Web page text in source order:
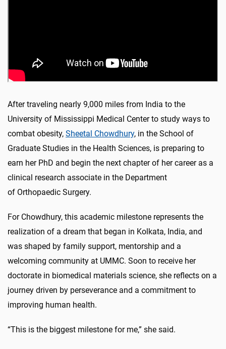
After traveling nearly 9,000 miles from India to the
University of Mississippi Medical Center to study ways to
combat obesity, Sheetal Chowdhury, in the School of
Graduate Studies in the Health Sciences, is preparing to
earn her PhD and begin the next chapter of her career as a
clinical research associate in the Department
of Orthopaedic Surgery.
For Chowdhury, this academic milestone represents the
realization of a dream that began in Kolkata, India, and
was shaped by family support, mentorship and a
welcoming community at UMMC. Soon to receive her
doctorate in biomedical materials science, she reflects on a
journey driven by perseverance and a commitment to
improving human health.
“This is the biggest milestone for me,” she said.